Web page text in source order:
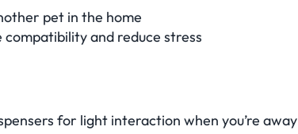
pet in the home
and reduce stress
for light interaction when you’re away